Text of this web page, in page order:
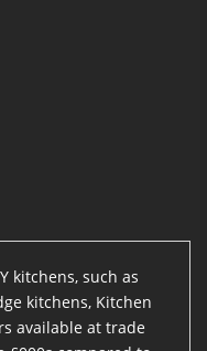
kitchens, such as
kitchens, Kitchen
available at trade